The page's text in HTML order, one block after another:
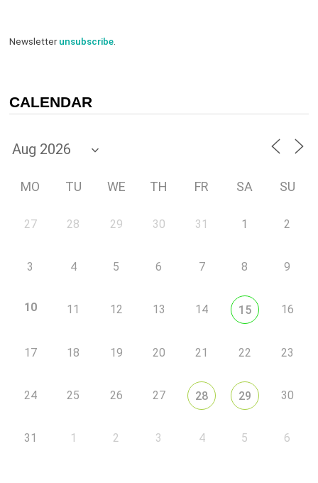
Newsletterunsubscribe.
CALENDAR
MO TU WE TH FR SA SU
27 28 29 30 31 1 2
3 4 5 6 7 8 9
10 11 12 13 14 15 16
17 18 19 20 21 22 23
24 25 26 27 28 29 30
31 1 2 3 4 5 6